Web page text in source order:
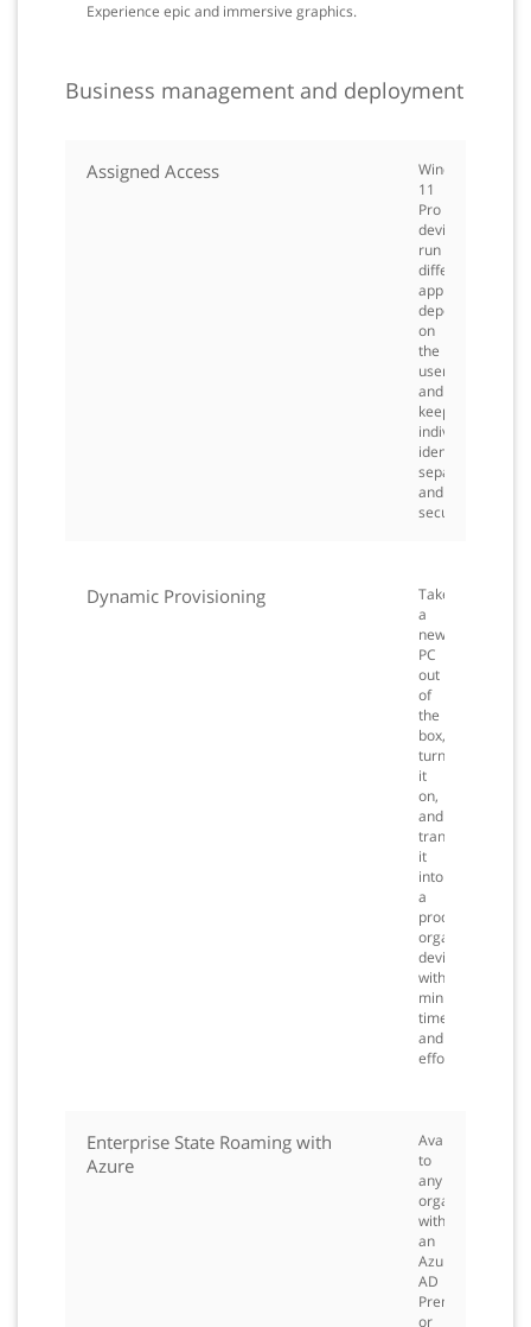
Experience epic and immersive graphics.
Business management and deployment
Assigned Access
Windows
11
Pro
devices
run
different
applications
depending
on
the
user
and
keep
individual
identities
separate
and
secured.
Dynamic Provisioning
Take
a
new
PC
out
of
the
box,
turn
it
on,
and
transform
it
into
a
productive
organization
device,
with
minimal
time
and
effort.
Enterprise State Roaming with
Azure
Available
to
any
organization
with
an
Azure
AD
Premium
or